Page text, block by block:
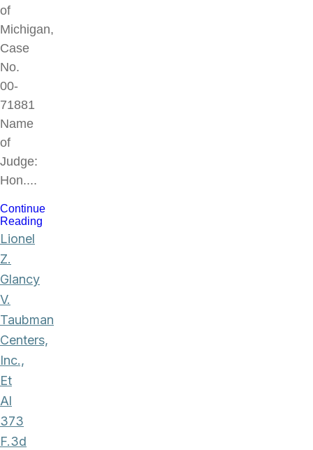
of
Michigan,
Case
No.
00-
71881
Name
of
Judge:
Hon....
Continue
Reading
Lionel
Z.
Glancy
V.
Taubman
Centers,
Inc.,
Et
Al
373
F.3d